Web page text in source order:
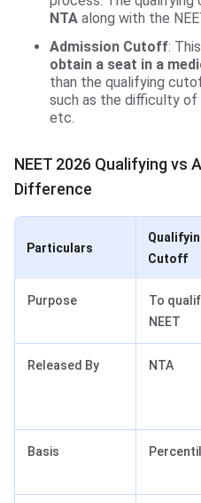
NTA along with the
Admission Cutoff:
obtain a seat in a
than the qualifying
such as the difficulty of
etc.
NEET 2026 Qualifying vs
Difference
Particulars
Cutoff
Purpose
To
NEET
Released By NTA
Basis